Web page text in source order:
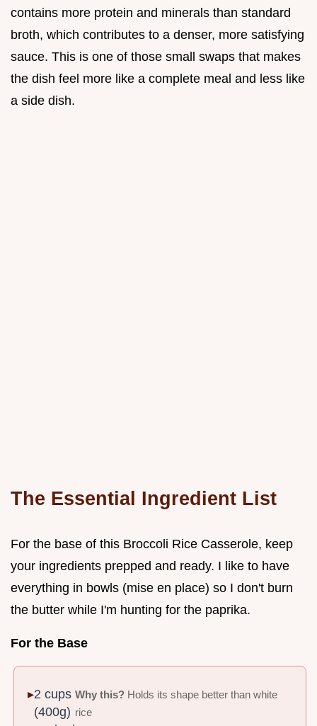
contains more protein and minerals than standard
broth, which contributes to a denser, more satisfying
sauce. This is one of those small swaps that makes
the dish feel more like a complete meal and less like
a side dish.
The Essential Ingredient List
For the base of this Broccoli Rice Casserole, keep
your ingredients prepped and ready. I like to have
everything in bowls (mise en place) so I don't burn
the butter while I'm hunting for the paprika.
For the Base
2 cups
(400g)
Why this? Holds its shape better than white
rice